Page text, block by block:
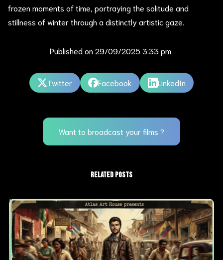
frozen moments of time, portraying the solitude and
stillness of winter through a distinctly artistic gaze.
Published on29/09/2025 3:33 pm
Twitter Facebook LinkedIn
Want to broadcast your films ?
RELATED POSTS